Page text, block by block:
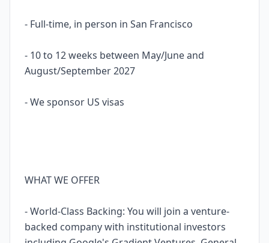
- Full-time, in person in San Francisco
- 10 to 12 weeks between May/June and
August/September 2027
- We sponsor US visas
WHAT WE OFFER
- World-Class Backing: You will join a venture-
backed company with institutional investors